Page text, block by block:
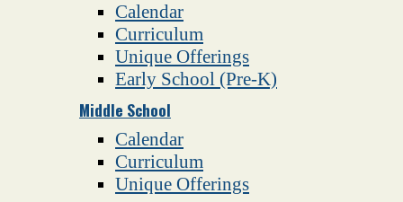
Calendar
Curriculum
Unique Offerings
Early School (Pre-K)
Middle School
Calendar
Curriculum
Unique Offerings